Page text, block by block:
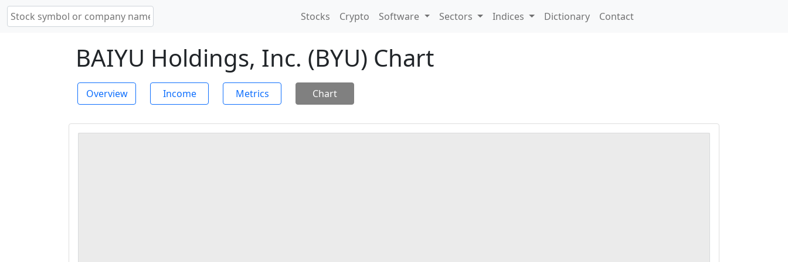
Stocks Crypto Software Sectors Indices Dictionary Contact
BAIYU Holdings, Inc. (BYU) Chart
Overview Income Metrics Chart